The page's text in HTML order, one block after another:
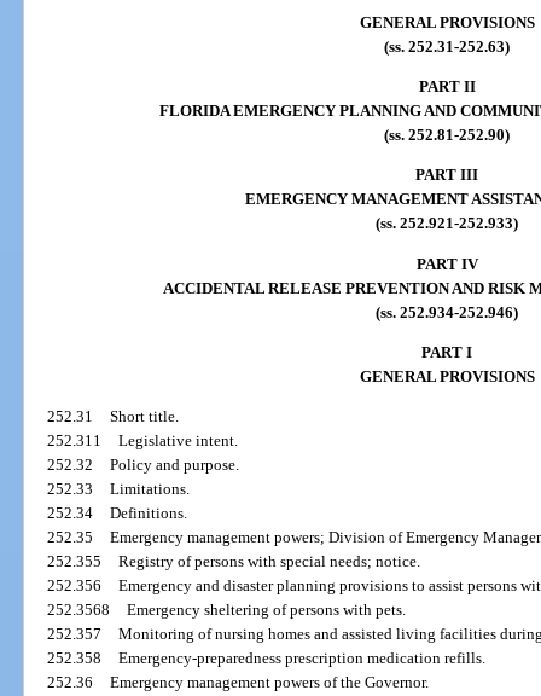
GENERAL PROVISIONS
(ss. 252.31-252.63)
PART II
FLORIDA EMERGENCY PLANNING AND
(ss. 252.81-252.90)
PART III
EMERGENCY MANAGEMENT
(ss. 252.921-252.933)
PART IV
ACCIDENTAL RELEASE PREVENTION AND RISK
(ss. 252.934-252.946)
PART I
GENERAL PROVISIONS
252.31
Short title.
252.311
Legislative intent.
252.32
Policy and purpose.
252.33
Limitations.
252.34
Definitions.
252.35
Emergency management powers; Division of Emergency
252.355
Registry of persons with special needs; notice.
252.356
Emergency and disaster planning provisions to assist persons
252.3568
Emergency sheltering of persons with pets.
252.357
Monitoring of nursing homes and assisted living facilities
252.358
Emergency-preparedness prescription medication refills.
252.36
Emergency management powers of the Governor.